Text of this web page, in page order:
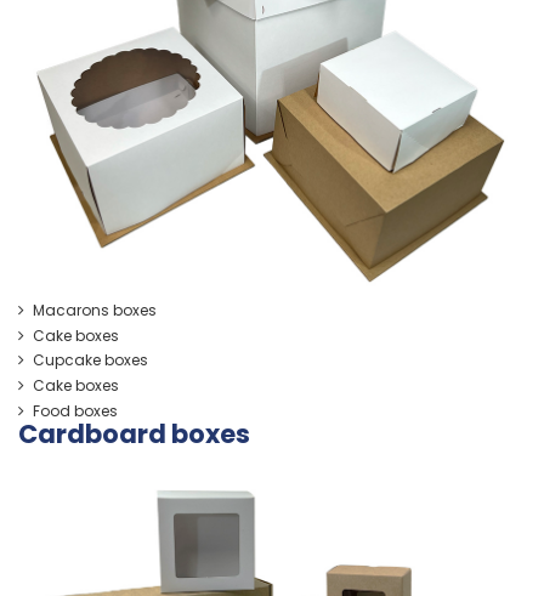
Macarons boxes
Cake boxes
Cupcake boxes
Cake boxes
Food boxes
Cardboard boxes